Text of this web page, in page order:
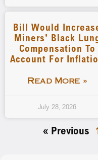
Bill Would
Miners’ Black
Compensation To
Account For
Read More »
July 28, 2026
« Previous